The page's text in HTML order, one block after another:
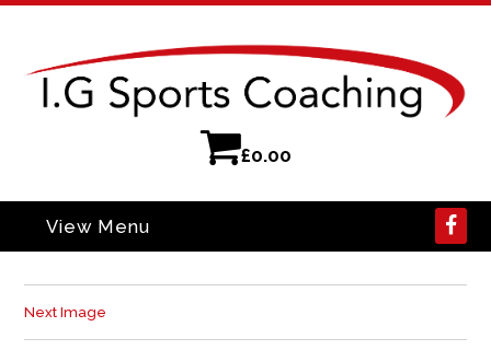
£0.00
View Menu
Next Image